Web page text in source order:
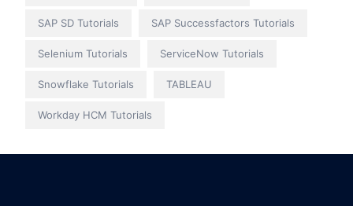
SAP SD Tutorials SAP Successfactors Tutorials
Selenium Tutorials ServiceNow Tutorials
Snowflake Tutorials TABLEAU
Workday HCM Tutorials